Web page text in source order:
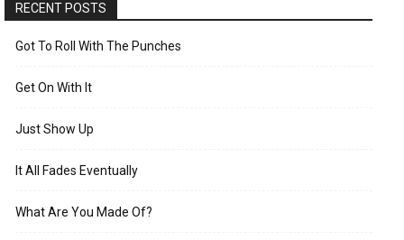
RECENT POSTS
Got To Roll With The Punches
Get On With It
Just Show Up
It All Fades Eventually
What Are You Made Of?